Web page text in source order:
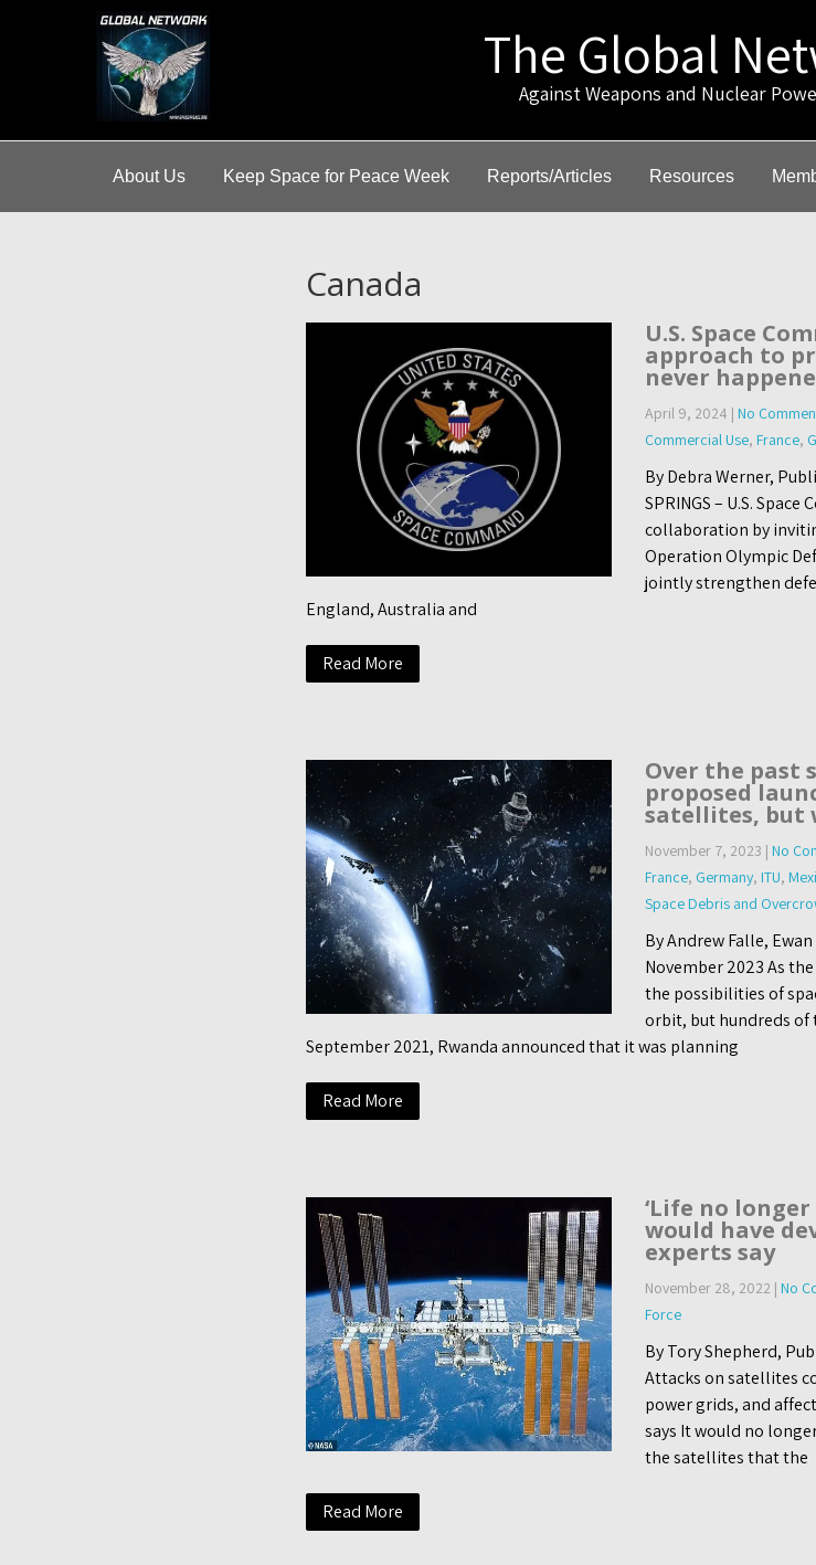
The Global
Against Weapons and Nuclear
About Us Keep Space for Peace Week Reports/Articles Resources
Canada
U.S. Space
approach to
never
April 9, 2024 | No
Commercial Use, France,
By Debra Werner,
SPRINGS – U.S.
collaboration by
Operation Olympic
jointly strengthen
England, Australia and
Read More
Over the past
proposed
satellites, but
November 7, 2023 | No
France, Germany, ITU,
Space Debris and
By Andrew Falle,
November 2023 As
the possibilities of
orbit, but hundreds of
September 2021, Rwanda announced that it was planning
Read More
‘Life no
would have
experts say
November 28, 2022| No
Force
By Tory Shepherd,
Attacks on satellites
power grids, and
says It would no
the satellites that the
Read More